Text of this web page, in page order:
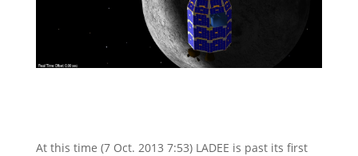
At this time (7 Oct. 2013 7:53) LADEE is past its first